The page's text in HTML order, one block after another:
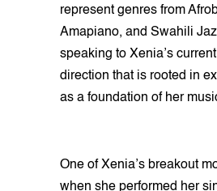
represent genres from
Amapiano, and Swahili
speaking to Xenia’s
direction that is rooted in
as a foundation of her
One of Xenia’s breakout
when she performed her